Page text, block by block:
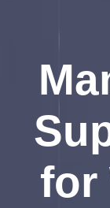
for